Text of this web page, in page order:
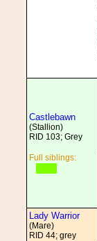
Castlebawn
(Stallion)
RID 103; Grey
Full siblings:
Lady Warrior
(Mare)
RID 44; grey